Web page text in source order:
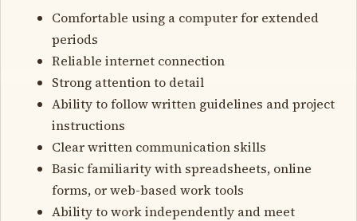
Comfortable using a computer for extended
periods
Reliable internet connection
Strong attention to detail
Ability to follow written guidelines and project
instructions
Clear written communication skills
Basic familiarity with spreadsheets, online
forms, or web-based work tools
Ability to work independently and meet